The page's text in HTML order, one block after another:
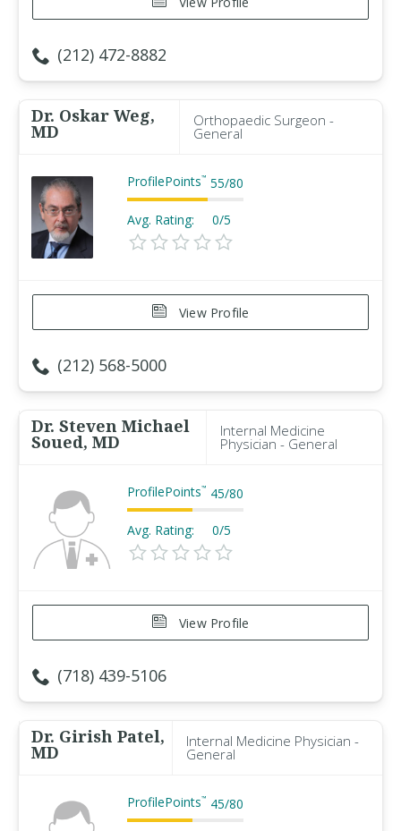
(212) 472-8882
Dr. Oskar Weg,
MD
Orthopaedic Surgeon -
General
ProfilePoints™ 55/80
Avg. Rating: 0/5
View Profile
(212) 568-5000
Dr. Steven Michael
Soued, MD
Internal Medicine
Physician - General
ProfilePoints™ 45/80
Avg. Rating: 0/5
View Profile
(718) 439-5106
Dr. Girish Patel,
MD
Internal Medicine Physician -
General
ProfilePoints™ 45/80